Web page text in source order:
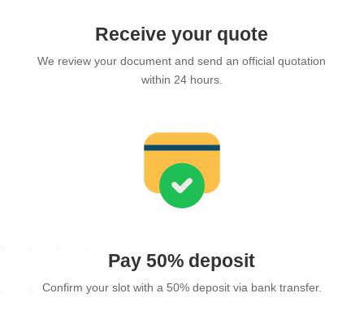
Receive your quote
We review your document and send an official quotation
within 24 hours.
Pay 50% deposit
Confirm your slot with a 50% deposit via bank transfer.